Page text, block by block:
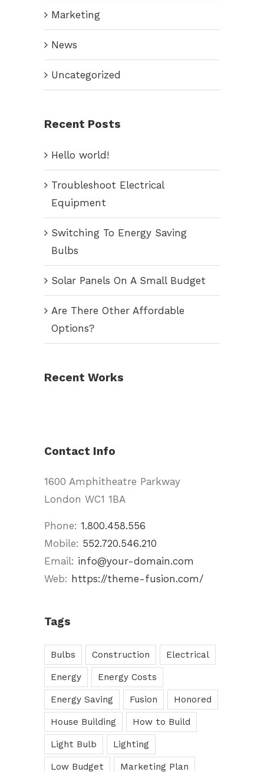
Marketing
News
Uncategorized
Recent Posts
Hello world!
Troubleshoot Electrical
Equipment
Switching To Energy Saving
Bulbs
Solar Panels On A Small Budget
Are There Other Affordable
Options?
Recent Works
Contact Info
1600 Amphitheatre Parkway
London WC1 1BA
Phone: 1.800.458.556
Mobile: 552.720.546.210
Email: info@your-domain.com
Web: https://theme-fusion.com/
Tags
Bulbs Construction Electrical
Energy Energy Costs
Energy Saving Fusion Honored
House Building How to Build
Light Bulb Lighting
Low Budget Marketing Plan